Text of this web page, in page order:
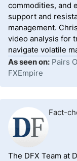
commodities, and
support and
management.
video analysis for
navigate volatile
As seen on: Pairs
FXEmpire
Fact-
The DFX Team at